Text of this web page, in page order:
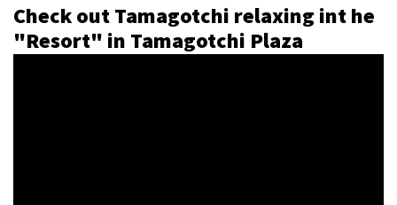
Check out Tamagotchi relaxing int he
"Resort" in Tamagotchi Plaza